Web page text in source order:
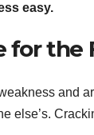
easy.
for the
and
else’s.